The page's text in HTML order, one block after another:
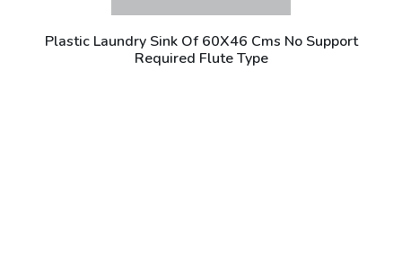
Plastic Laundry Sink Of 60X46 Cms No Support
Required Flute Type